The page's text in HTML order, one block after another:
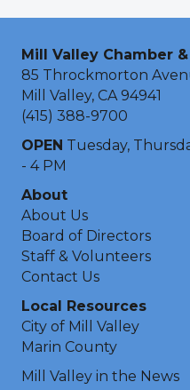
Mill Valley Chamber
85 Throckmorton
Mill Valley, CA 94941
(415) 388-9700
OPEN Tuesday,
- 4 PM
About
About Us
Board of Directors
Staff & Volunteers
Contact Us
Local Resources
City of Mill Valley
Marin County
Mill Valley in the News